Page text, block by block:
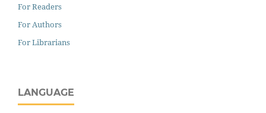
For Readers
For Authors
For Librarians
LANGUAGE